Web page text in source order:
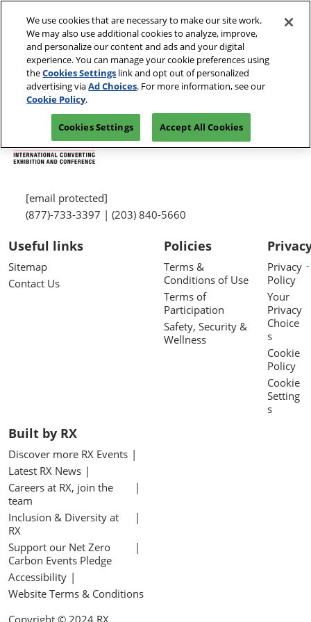
content
[email protected]
(877)-733-3397 | (203) 840-5660
Useful links
Sitemap
Contact Us
Policies
Terms &
Conditions of Use
Terms of
Participation
Safety, Security &
Wellness
Privacy
Policy
Your
Privacy
Choice
s
Cookie
Policy
Cookie
Setting
s
Built by RX
Discover more RX Events
Latest RX News
Careers at RX, join the
team
Inclusion & Diversity at
RX
Support our Net Zero
Carbon Events Pledge
Accessibility
Website Terms & Conditions
We use cookies that are necessary to make our site work.
We may also use additional cookies to analyze, improve,
and personalize our content and ads and your digital
experience. You can manage your cookie preferences using
theCookies Settings link and opt out of personalized
advertising viaAd Choices. For more information, see our
Cookie Policy.
Cookies Settings Accept All Cookies